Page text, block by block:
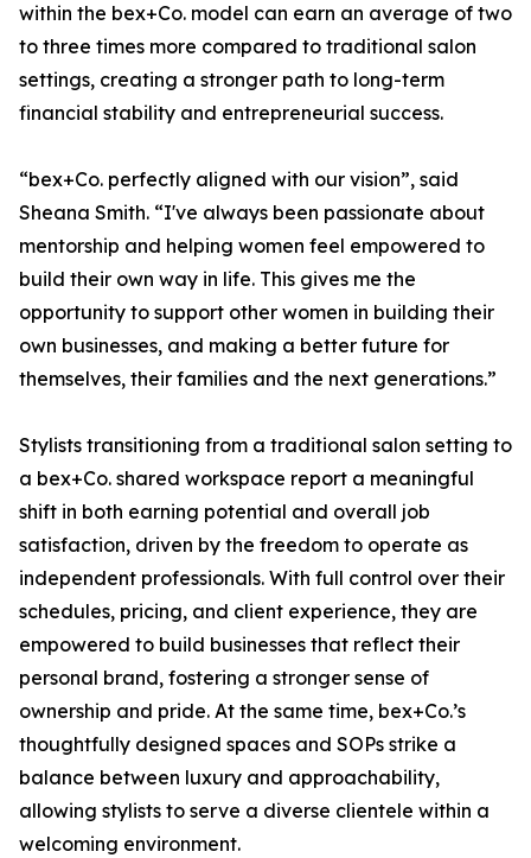
within the bex+Co. model can earn an average of two
to three times more compared to traditional salon
settings, creating a stronger path to long-term
financial stability and entrepreneurial success.
“bex+Co. perfectly aligned with our vision”, said
Sheana Smith. “I've always been passionate about
mentorship and helping women feel empowered to
build their own way in life. This gives me the
opportunity to support other women in building their
own businesses, and making a better future for
themselves, their families and the next generations.”
Stylists transitioning from a traditional salon setting to
a bex+Co. shared workspace report a meaningful
shift in both earning potential and overall job
satisfaction, driven by the freedom to operate as
independent professionals. With full control over their
schedules, pricing, and client experience, they are
empowered to build businesses that reflect their
personal brand, fostering a stronger sense of
ownership and pride. At the same time, bex+Co.’s
thoughtfully designed spaces and SOPs strike a
balance between luxury and approachability,
allowing stylists to serve a diverse clientele within a
welcoming environment.